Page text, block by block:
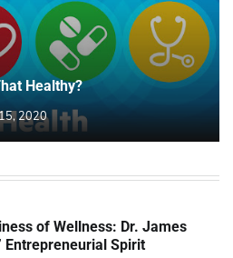
Healthy?
2020
of Wellness: Dr. James
Entrepreneurial Spirit